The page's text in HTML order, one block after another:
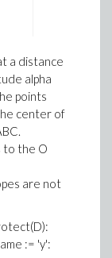
a distance
alpha
points
center of
to the O
are not
:= 'y':